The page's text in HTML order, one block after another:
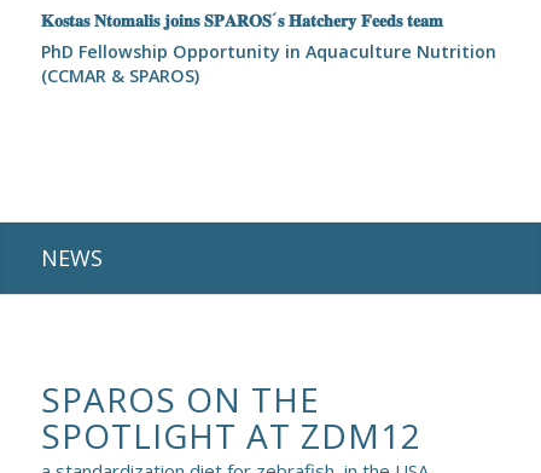
𝐊𝐨𝐬𝐭𝐚𝐬 𝐍𝐭𝐨𝐦𝐚𝐥𝐢𝐬 𝐣𝐨𝐢𝐧𝐬 𝐒𝐏𝐀𝐑𝐎𝐒´𝐬 𝐇𝐚𝐭𝐜𝐡𝐞𝐫𝐲 𝐅𝐞𝐞𝐝𝐬 𝐭𝐞𝐚𝐦
PhD Fellowship Opportunity in Aquaculture Nutrition
(CCMAR & SPAROS)
NEWS
SPAROS ON THE
SPOTLIGHT AT ZDM12